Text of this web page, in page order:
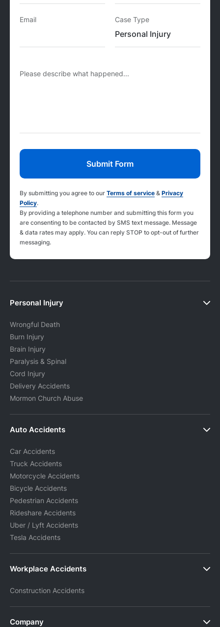
Email Case Type
Please describe what happened...
By submitting you agree to our Terms of service & Privacy
Policy.
By providing a telephone number and submitting this form you
are consenting to be contacted by SMS text message. Message
& data rates may apply. You can reply STOP to opt-out of further
messaging.
Personal Injury
Wrongful Death
Burn Injury
Brain Injury
Paralysis & Spinal
Cord Injury
Delivery Accidents
Mormon Church Abuse
Auto Accidents
Car Accidents
Truck Accidents
Motorcycle Accidents
Bicycle Accidents
Pedestrian Accidents
Rideshare Accidents
Uber / Lyft Accidents
Tesla Accidents
Workplace Accidents
Construction Accidents
Company